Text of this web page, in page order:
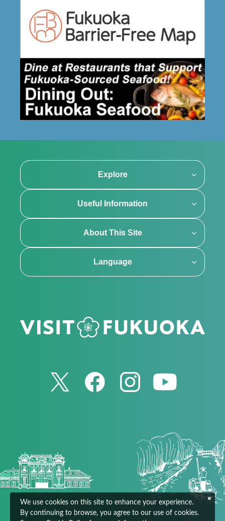
Explore
Useful Information
About This Site
Language
We use cookies on this site to enhance your experience.
By continuing to browse, you agree to our use of cookies.